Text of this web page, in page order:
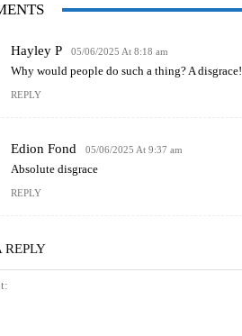
Hayley P 05/06/2025 At 8:18 am
Why would people do such a thing? A disgrace!
REPLY
Edion Fond 05/06/2025 At 9:37 am
Absolute disgrace
REPLY
REPLY